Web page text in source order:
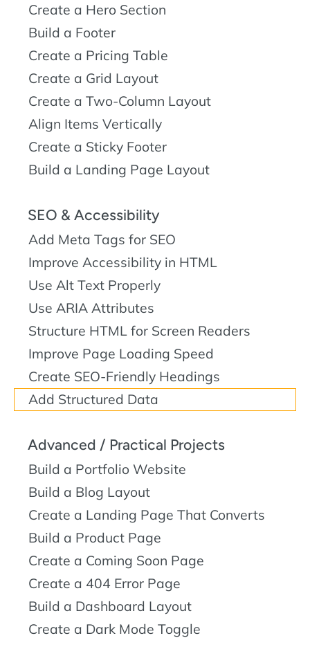
Create a Hero Section
Build a Footer
Create a Pricing Table
Create a Grid Layout
Create a Two-Column Layout
Align Items Vertically
Create a Sticky Footer
Build a Landing Page Layout
SEO & Accessibility
Add Meta Tags for SEO
Improve Accessibility in HTML
Use Alt Text Properly
Use ARIA Attributes
Structure HTML for Screen Readers
Improve Page Loading Speed
Create SEO-Friendly Headings
Add Structured Data
Advanced / Practical Projects
Build a Portfolio Website
Build a Blog Layout
Create a Landing Page That Converts
Build a Product Page
Create a Coming Soon Page
Create a 404 Error Page
Build a Dashboard Layout
Create a Dark Mode Toggle